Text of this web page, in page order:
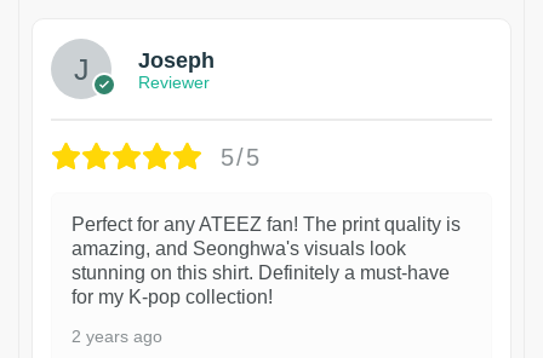
Joseph
Reviewer
5/5
Perfect for any ATEEZ fan! The print quality is
amazing, and Seonghwa's visuals look
stunning on this shirt. Definitely a must-have
for my K-pop collection!
2 years ago